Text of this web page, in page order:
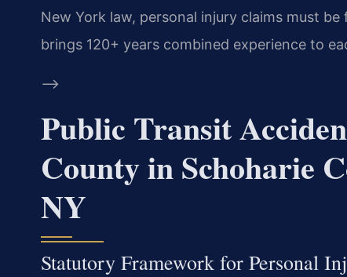
New York law, personal injury claims must
brings 120+ years combined experience to
–>
Public Transit
County in Schoharie
NY
Statutory Framework for Personal